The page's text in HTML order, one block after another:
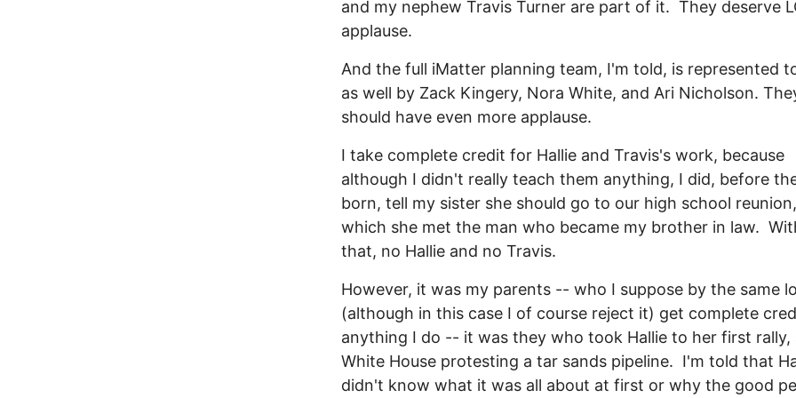
and my nephew Travis Turner are part of it. They deserve
applause.
And the full iMatter planning team, I'm told, is represented
as well by Zack Kingery, Nora White, and Ari Nicholson.
should have even more applause.
I take complete credit for Hallie and Travis's work, because
although I didn't really teach them anything, I did, before
born, tell my sister she should go to our high school
which she met the man who became my brother in law.
that, no Hallie and no Travis.
However, it was my parents -- who I suppose by the same
(although in this case I of course reject it) get complete
anything I do -- it was they who took Hallie to her first rally,
White House protesting a tar sands pipeline. I'm told that
didn't know what it was all about at first or why the good